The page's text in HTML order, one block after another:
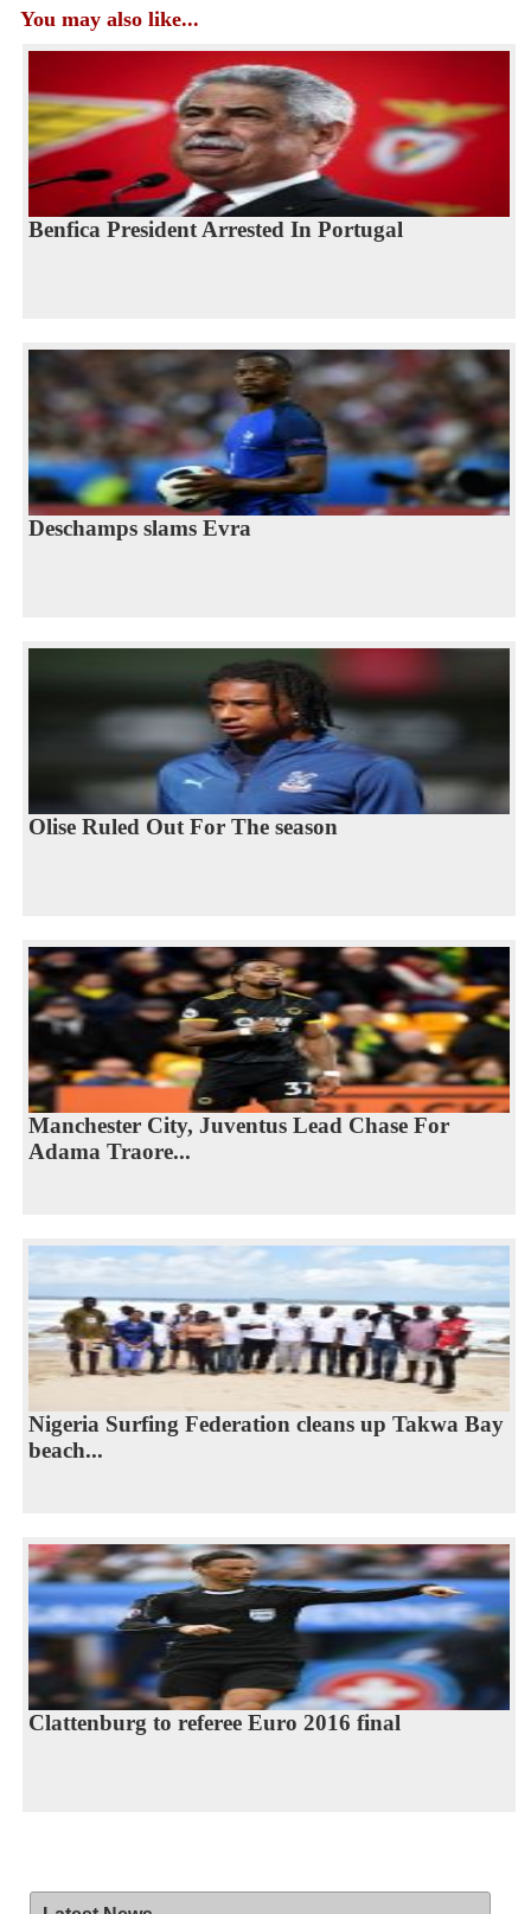
You may also like...
Benfica President Arrested In Portugal
Deschamps slams Evra
Olise Ruled Out For The season
Manchester City, Juventus Lead Chase For
Adama Traore...
Nigeria Surfing Federation cleans up Takwa Bay
beach...
Clattenburg to referee Euro 2016 final